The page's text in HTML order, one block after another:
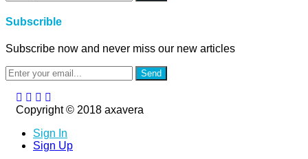
Subscrible
Subscribe now and never miss our new articles
Send
Copyright © 2018 axavera
Sign In
Sign Up